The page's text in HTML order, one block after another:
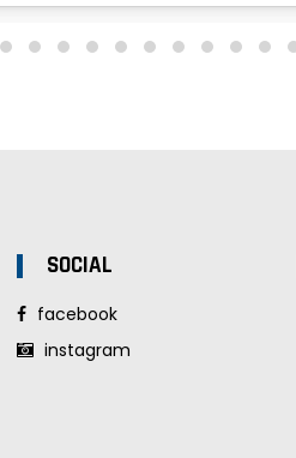
SOCIAL
facebook
instagram